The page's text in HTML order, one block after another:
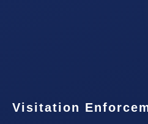
Visitation